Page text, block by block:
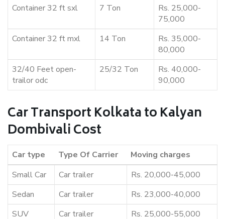
Container 32 ft sxl
7 Ton
Rs. 25,000-
75,000
Container 32 ft mxl
14 Ton
Rs. 35,000-
80,000
32/40 Feet open-
trailor odc
25/32 Ton
Rs. 40,000-
90,000
Car Transport Kolkata to Kalyan
Dombivali Cost
Car type Type Of Carrier
Moving charges
Small Car
Car trailer
Rs. 20,000-45,000
Sedan
Car trailer
Rs. 23,000-40,000
SUV
Car trailer
Rs. 25,000-55,000